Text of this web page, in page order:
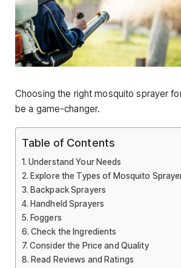
Choosing the right mosquito sprayer
be a game-changer.
Table of Contents
Understand Your Needs
Explore the Types of Mosquito
Backpack Sprayers
Handheld Sprayers
Foggers
Check the Ingredients
Consider the Price and Quality
Read Reviews and Ratings